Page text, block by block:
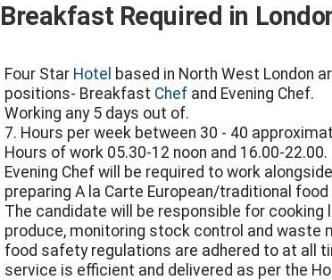
Breakfast Required in
Four Star Hotel based in North West London
positions- Breakfast Chef and Evening Chef.
Working any 5 days out of.
7. Hours per week between 30 - 40
Hours of work 05.30-12 noon and 16.00-22.00.
Evening Chef will be required to work
preparing A la Carte European/traditional food
The candidate will be responsible for cooking
produce, monitoring stock control and waste
food safety regulations are adhered to at all
service is efficient and delivered as per the